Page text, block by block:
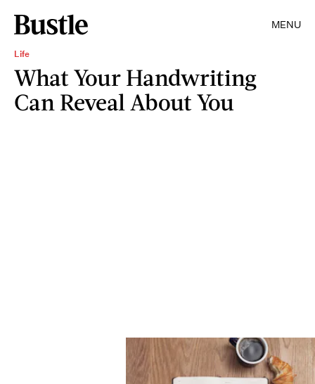
MENU
Life
What Your Handwriting
Can Reveal About You